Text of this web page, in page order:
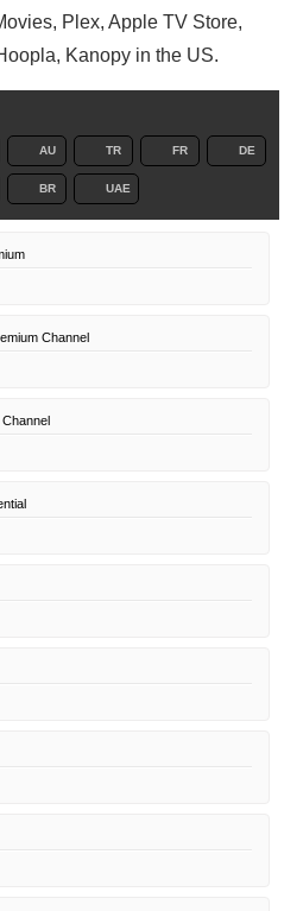
Plex, Apple TV Store,
Kanopy in the US.
AU TR FR DE
BR UAE
Channel